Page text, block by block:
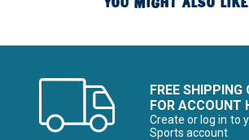
FREE SHIPPING
FOR ACCOUNT
Create or log in to
Sports account